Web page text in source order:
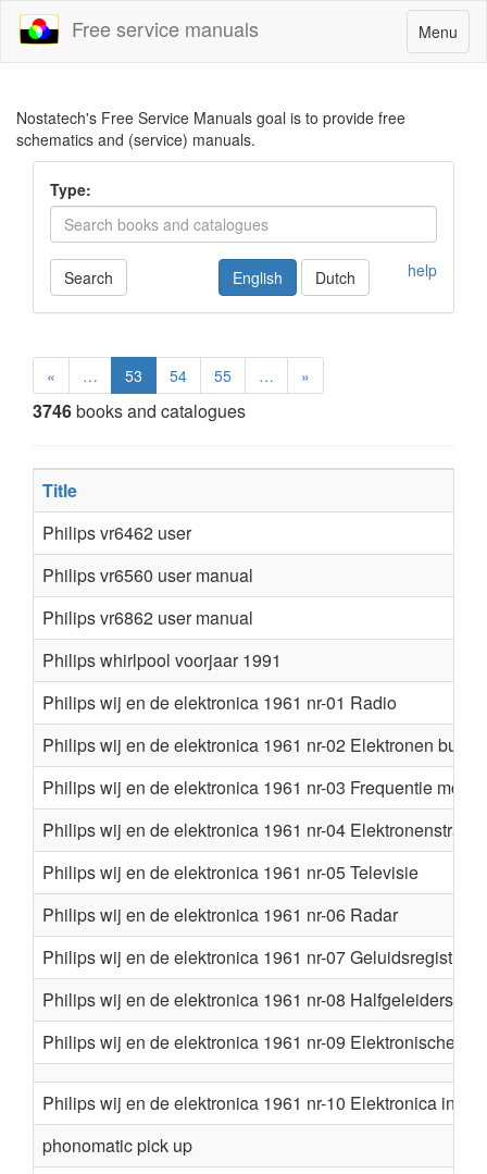
Toggle
navigation
Menu
Free service manuals
Nostatech's Free Service Manuals goal is to provide free
schematics and (service) manuals.
Type:
Search help
English Dutch
« … 53 54 55 … »
3746books and catalogues
Title
Philips vr6462 user
Philips vr6560 user manual
Philips vr6862 user manual
Philips whirlpool voorjaar 1991
Philips wij en de elektronica 1961 nr-01 Radio
Philips wij en de elektronica 1961 nr-02 Elektronen
Philips wij en de elektronica 1961 nr-03 Frequentie
Philips wij en de elektronica 1961 nr-04
Philips wij en de elektronica 1961 nr-05 Televisie
Philips wij en de elektronica 1961 nr-06 Radar
Philips wij en de elektronica 1961 nr-07 Geluidsregistratie
Philips wij en de elektronica 1961 nr-08 Halfgeleiders
Philips wij en de elektronica 1961 nr-09 Elektronische
Philips wij en de elektronica 1961 nr-10 Elektronica in
phonomatic pick up